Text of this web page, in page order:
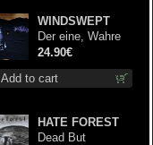
Add to cart
WINDSWEPT
Der eine, Wahre
König TS XL-Size
shirt
24.90€
HATE FOREST
Dead But